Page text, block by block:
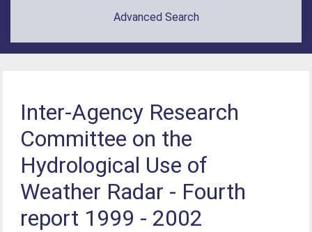
Advanced Search
Inter-Agency Research
Committee on the
Hydrological Use of
Weather Radar - Fourth
report 1999 - 2002